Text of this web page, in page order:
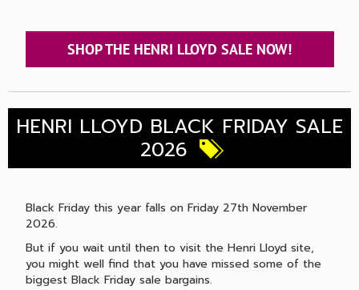
SHOP THE HENRI LLOYD SALE NOW!
HENRI LLOYD BLACK FRIDAY SALE
2026
Black Friday this year falls on Friday 27th November
2026.
But if you wait until then to visit the Henri Lloyd site,
you might well find that you have missed some of the
biggest Black Friday sale bargains.